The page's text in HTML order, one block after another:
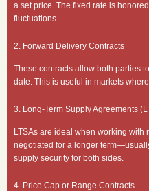
a set price. The fixed rate is
fluctuations.
2. Forward Delivery Contracts
These contracts allow both parties
date. This is useful in markets
3. Long-Term Supply Agreements
LTSAs are ideal when working with
negotiated for a longer
supply security for both sides.
4. Price Cap or Range Contracts